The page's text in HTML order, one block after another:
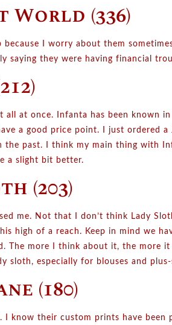
World (336)
because I worry about them
saying they were having financial
all at once. Infanta has been known
a good price point. I just ordered a
the past. I think my main thing with
a slight bit better.
(203)
me. Not that I don’t think Lady
high of a reach. Keep in mind we
The more I think about it, the more
sloth, especially for blouses and
(180)
I know their custom prints have been